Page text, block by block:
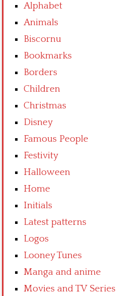
Alphabet
Animals
Biscornu
Bookmarks
Borders
Children
Christmas
Disney
Famous People
Festivity
Halloween
Home
Initials
Latest patterns
Logos
Looney Tunes
Manga and anime
Movies and TV Series